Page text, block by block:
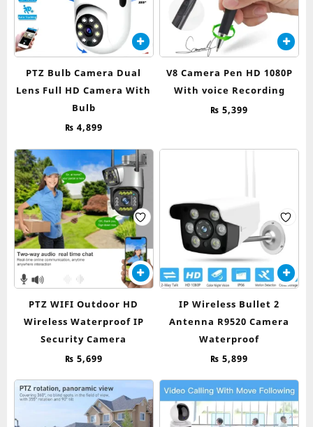
PTZ Bulb Camera Dual
Lens Full HD Camera With
Bulb
₨ 4,899
V8 Camera Pen HD 1080P
With voice Recording
₨ 5,399
PTZ WIFI Outdoor HD
Wireless Waterproof IP
Security Camera
₨ 5,699
IP Wireless Bullet 2
Antenna R9520 Camera
Waterproof
₨ 5,899